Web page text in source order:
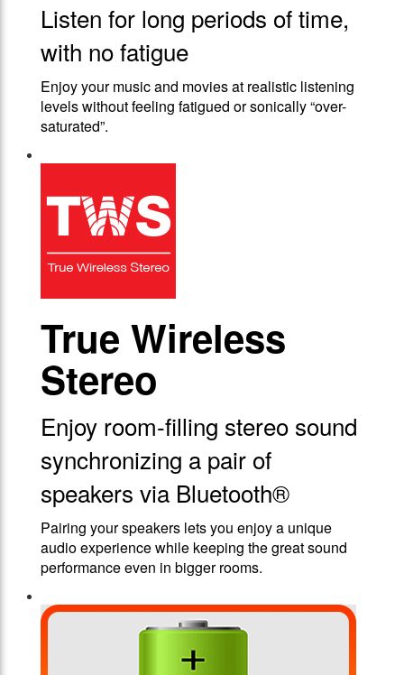
Listen for long periods of time,
with no fatigue
Enjoy your music and movies at realistic listening
levels without feeling fatigued or sonically “over-
saturated”.
True Wireless
Stereo
Enjoy room-filling stereo sound
synchronizing a pair of
speakers via Bluetooth®
Pairing your speakers lets you enjoy a unique
audio experience while keeping the great sound
performance even in bigger rooms.